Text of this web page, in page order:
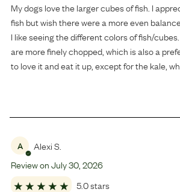
My dogs love the larger cubes of fish. I
fish but wish there were a more even
I like seeing the different colors of fish/
are more finely chopped, which is also a
to love it and eat it up, except for the kale,
A Alexi S.
Review onJuly30 2026
5.0 stars